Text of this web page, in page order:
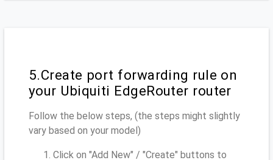
5.Create port forwarding rule on
your Ubiquiti EdgeRouter router
Follow the below steps, (the steps might slightly
vary based on your model)
Click on "Add New" / "Create" buttons to